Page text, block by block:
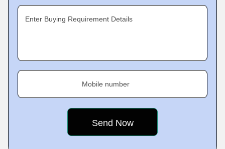
Enter Buying Requirement Details
Mobile number